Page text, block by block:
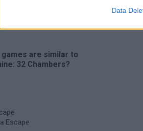
Data
are similar to
32 Chambers?
Escape